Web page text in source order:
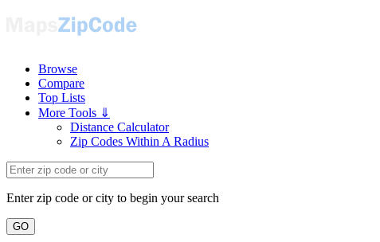
Browse
Compare
Top Lists
More Tools ⇓
Distance Calculator
Zip Codes Within A Radius
Enter zip code or city to begin your search
GO